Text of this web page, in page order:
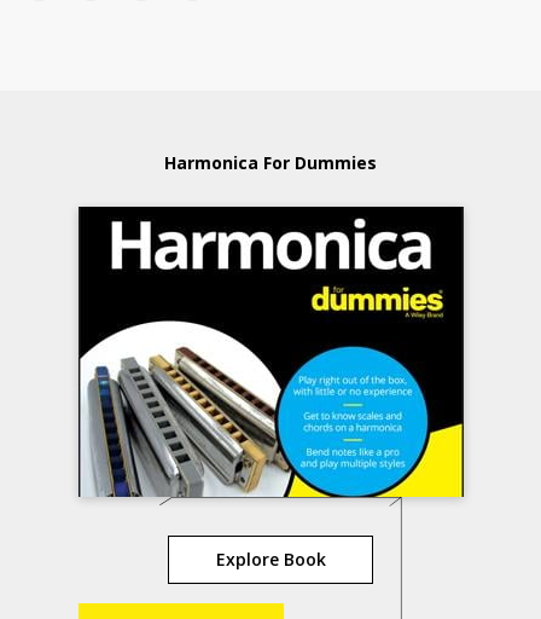
Harmonica For Dummies
Explore Book